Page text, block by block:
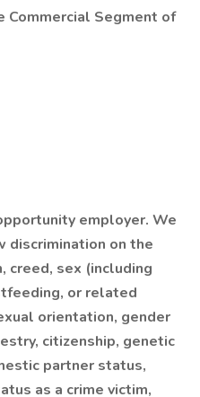
Commercial Segment of
employer. We
discrimination on the
creed, sex (including
or related
orientation, gender
citizenship, genetic
partner status,
as a crime victim,